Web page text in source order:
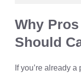
Why
Should
If you’re already